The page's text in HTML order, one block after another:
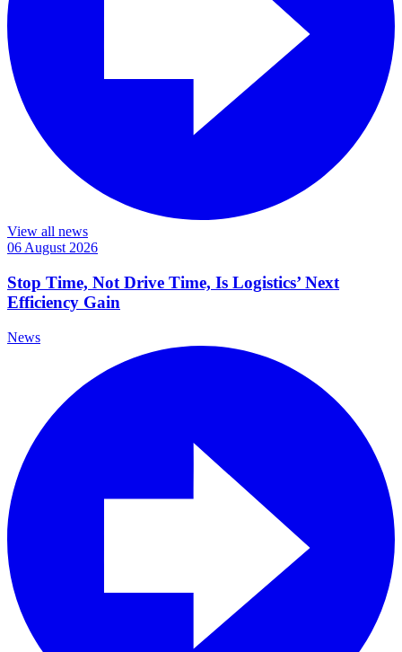
View all news
06 August 2026
Stop Time, Not Drive Time, Is Logistics’ Next
Efficiency Gain
News